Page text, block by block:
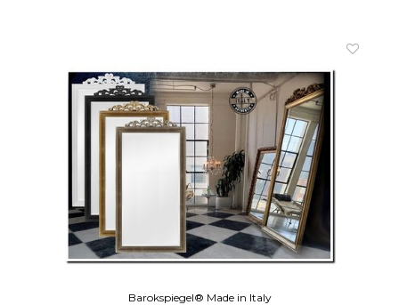
Barokspiegel® Made in Italy